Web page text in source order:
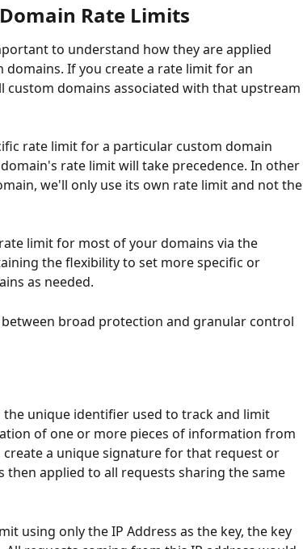
Rate Limits
to understand how they are applied
If you create a rate limit for an
custom domains associated with that upstream
rate limit for a particular custom domain
rate limit will take precedence. In other
we'll only use its own rate limit and not the
limit for most of your domains via the
the flexibility to set more specific or
as needed.
broad protection and granular control
unique identifier used to track and limit
of one or more pieces of information from
a unique signature for that request or
applied to all requests sharing the same
using only the IP Address as the key, the key